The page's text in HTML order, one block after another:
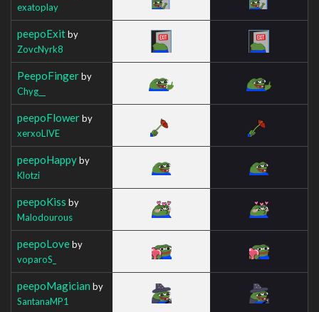
exatoplay
peepoExitby
ZovcNyrk8
PeepoFingerby
Chyg__
peepoFlowerby
xerxoLIVE
peepoHappyby
Klotzi
peepoKiss by
Malodourous
peepoLoveby
voparoS_
peepoMagician by
SantanaMP1